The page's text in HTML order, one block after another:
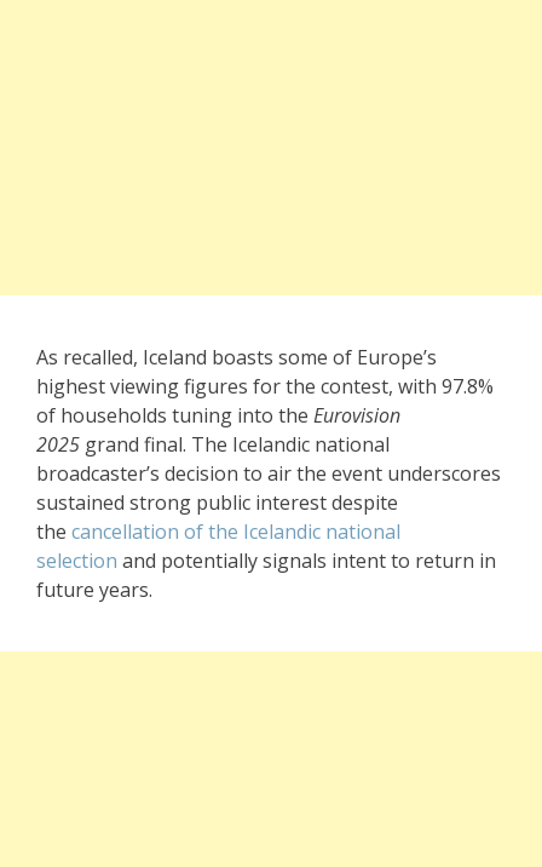
As recalled, Iceland boasts some of Europe’s
highest viewing figures for the contest, with 97.8%
of households tuning into the Eurovision
2025 grand final. The Icelandic national
broadcaster’s decision to air the event underscores
sustained strong public interest despite
the cancellation of the Icelandic national
selection and potentially signals intent to return in
future years.